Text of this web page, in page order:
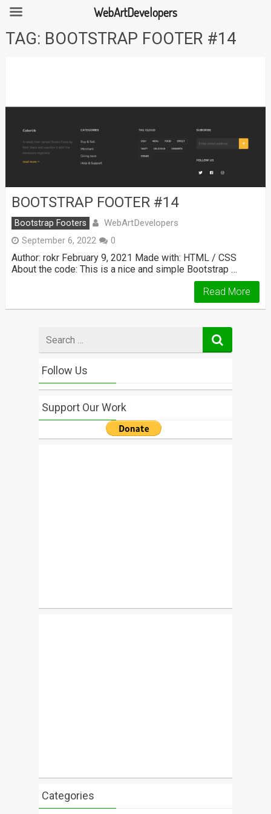
SkipTAG: BOOTSTRAP FOOTER #14
BOOTSTRAP FOOTER #14
Bootstrap Footers WebArtDevelopers
September 6, 2022 0
Author: rokr February 9, 2021 Made with: HTML / CSS
About the code: This is a nice and simple Bootstrap …
Read More
for
Follow Us
Support Our Work
Categories
WebArtDevelopers